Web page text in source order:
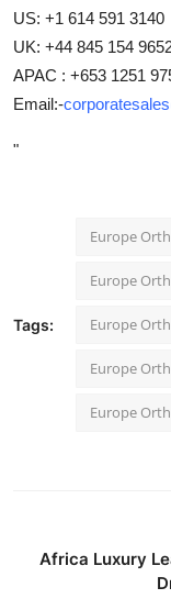
US: +1 614 591 3140
UK: +44 845 154
APAC : +653 1251
Email:-
"
Tags:
Europe
Europe
Europe
Europe
Europe
Africa Luxury